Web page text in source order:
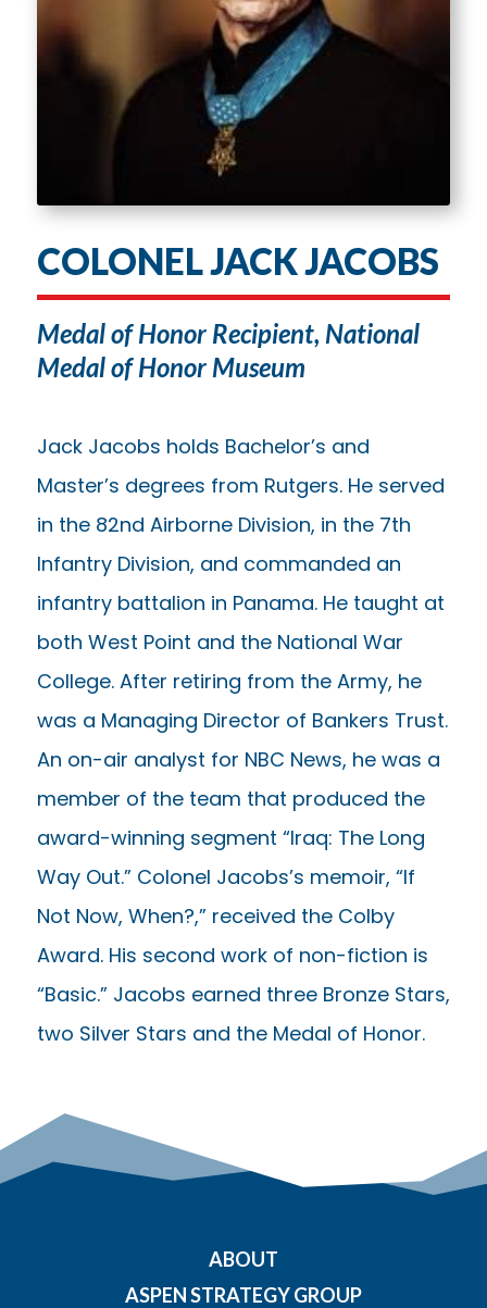
COLONEL JACK JACOBS
Medal of Honor Recipient, National
Medal of Honor Museum
Jack Jacobs holds Bachelor’s and
Master’s degrees from Rutgers. He served
in the 82nd Airborne Division, in the 7th
Infantry Division, and commanded an
infantry battalion in Panama. He taught at
both West Point and the National War
College. After retiring from the Army, he
was a Managing Director of Bankers Trust.
An on-air analyst for NBC News, he was a
member of the team that produced the
award-winning segment “Iraq: The Long
Way Out.” Colonel Jacobs’s memoir, “If
Not Now, When?,” received the Colby
Award. His second work of non-fiction is
“Basic.” Jacobs earned three Bronze Stars,
two Silver Stars and the Medal of Honor.
ABOUT
ASPEN STRATEGY GROUP